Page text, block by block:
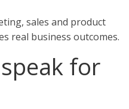
sales and product
real business outcomes.
for